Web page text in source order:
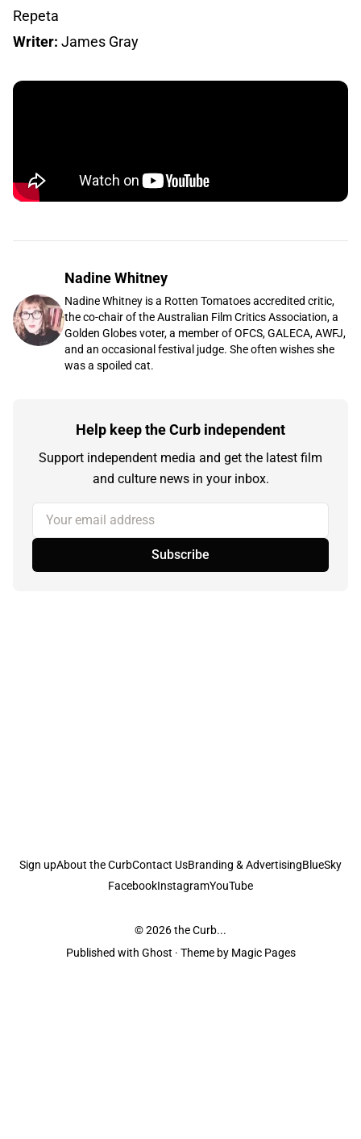
Repeta
Writer: James Gray
Nadine Whitney
Nadine Whitney is a Rotten Tomatoes accredited critic,
the co-chair of the Australian Film Critics Association, a
Golden Globes voter, a member of OFCS, GALECA, AWFJ,
and an occasional festival judge. She often wishes she
was a spoiled cat.
Help keep the Curb independent
Support independent media and get the latest film
and culture news in your inbox.
Your email address
Subscribe
Sign upAbout the CurbContact UsBranding & AdvertisingBlueSky
FacebookInstagramYouTube
© 2026the Curb...
Published with Ghost · Theme by Magic Pages